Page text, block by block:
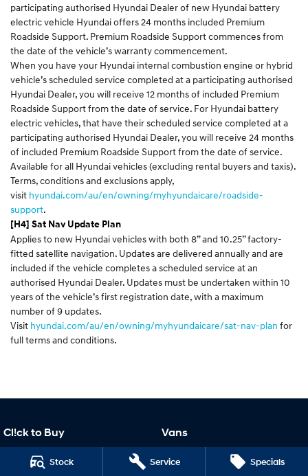
Stock Service Specials
participating authorised Hyundai Dealer of new Hyundai battery
electric vehicle Hyundai offers 24 months included Premium
Roadside Support. Premium Roadside Support commences from
the date of the vehicle’s warranty commencement.
When you have your Hyundai internal combustion engine or hybrid
vehicle’s scheduled service completed at a participating authorised
Hyundai Dealer, you will receive 12 months of included Premium
Roadside Support from the date of service. For Hyundai battery
electric vehicles, that have their scheduled service completed at a
participating authorised Hyundai Dealer, you will receive 24 months
of included Premium Roadside Support from the date of service.
Available for all Hyundai vehicles (excluding rental buyers and taxis).
Terms, conditions and exclusions apply,
visit hyundai.com/au/en/owning/myhyundaicare/roadside-
support.
[H4] Sat Nav Update Plan
Applies to new Hyundai vehicles with both 8” and 10.25” factory-
fitted satellite navigation. Updates are delivered annually and are
included if the vehicle completes a scheduled service at an
authorised Hyundai Dealer. Updates must be undertaken within 10
years of the vehicle’s first registration date, with a maximum
number of 9 updates.
Visit hyundai.com/au/en/owning/myhyundaicare/sat-nav-plan for
full terms and conditions.
Cl!ck to Buy Vans